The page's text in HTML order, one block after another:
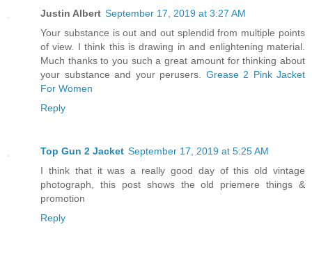
Justin Albert September 17, 2019 at 3:27 AM
Your substance is out and out splendid from multiple points
of view. I think this is drawing in and enlightening material.
Much thanks to you such a great amount for thinking about
your substance and your perusers. Grease 2 Pink Jacket
For Women
Reply
Top Gun 2 Jacket September 17, 2019 at 5:25 AM
I think that it was a really good day of this old vintage
photograph, this post shows the old priemere things &
promotion
Reply